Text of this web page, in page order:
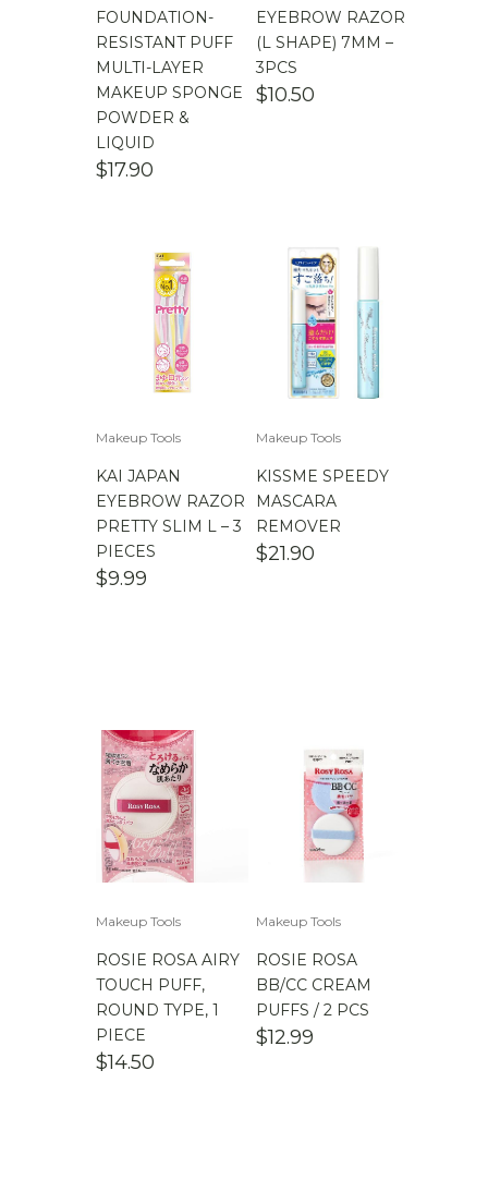
FOUNDATION-
RESISTANT PUFF
MULTI-LAYER
MAKEUP SPONGE
POWDER &
LIQUID
$17.90
EYEBROW RAZOR
(L SHAPE) 7MM –
3PCS
$10.50
Makeup Tools
KAI JAPAN
EYEBROW RAZOR
PRETTY SLIM L – 3
PIECES
$9.99
Makeup Tools
KISSME SPEEDY
MASCARA
REMOVER
$21.90
Makeup Tools
ROSIE ROSA AIRY
TOUCH PUFF,
ROUND TYPE, 1
PIECE
$14.50
Makeup Tools
ROSIE ROSA
BB/CC CREAM
PUFFS / 2 PCS
$12.99